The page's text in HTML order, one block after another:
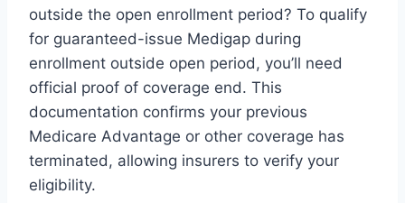
outside the open enrollment period? To qualify
for guaranteed-issue Medigap during
enrollment outside open period, you’ll need
official proof of coverage end. This
documentation confirms your previous
Medicare Advantage or other coverage has
terminated, allowing insurers to verify your
eligibility.